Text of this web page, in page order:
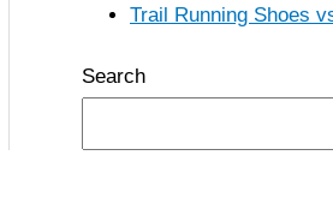
Trail Running Shoes
Search